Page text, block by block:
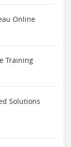
Online
Training
Solutions